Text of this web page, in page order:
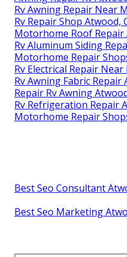
Rv Awning Repair Near
Rv Repair Shop Atwood,
Motorhome Roof Repair
Rv Aluminum Siding
Motorhome Repair
Rv Electrical Repair
Rv Awning Fabric Repair
Repair Rv Awning
Rv Refrigeration Repair
Motorhome Repair
Best Seo Consultant
Best Seo Marketing